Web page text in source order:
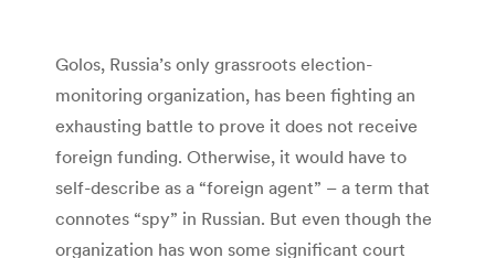
Golos, Russia’s only grassroots election-
monitoring organization, has been fighting an
exhausting battle to prove it does not receive
foreign funding. Otherwise, it would have to
self-describe as a “foreign agent” – a term that
connotes “spy” in Russian. But even though the
organization has won some significant court